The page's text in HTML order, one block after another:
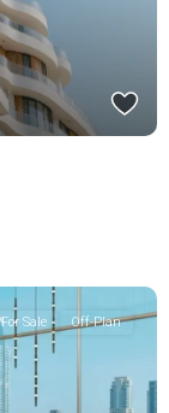
For Sale Off-Plan